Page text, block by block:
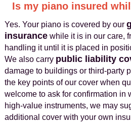
Is my piano insured
Yes. Your piano is covered by our
insurancewhile it is in our care,
handling it until it is placed in
We also carry public liability
damage to buildings or third-party
the key points of our cover when
welcome to ask for confirmation in
high-value instruments, we may
additional cover with your own